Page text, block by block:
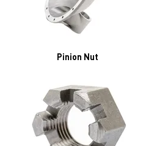
Pinion Nut